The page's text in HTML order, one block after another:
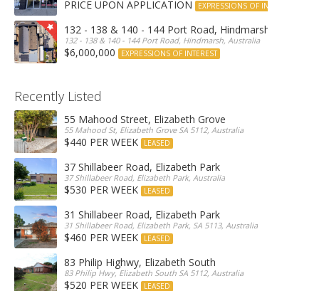
PRICE UPON APPLICATION EXPRESSIONS OF INTEREST
132 - 138 & 140 - 144 Port Road, Hindmarsh
132 - 138 & 140 - 144 Port Road, Hindmarsh, Australia
$6,000,000 EXPRESSIONS OF INTEREST
Recently Listed
55 Mahood Street, Elizabeth Grove
55 Mahood St, Elizabeth Grove SA 5112, Australia
$440 PER WEEK LEASED
37 Shillabeer Road, Elizabeth Park
37 Shillabeer Road, Elizabeth Park, Australia
$530 PER WEEK LEASED
31 Shillabeer Road, Elizabeth Park
31 Shillabeer Road, Elizabeth Park, SA 5113, Australia
$460 PER WEEK LEASED
83 Philip Highwy, Elizabeth South
83 Philip Hwy, Elizabeth South SA 5112, Australia
$520 PER WEEK LEASED